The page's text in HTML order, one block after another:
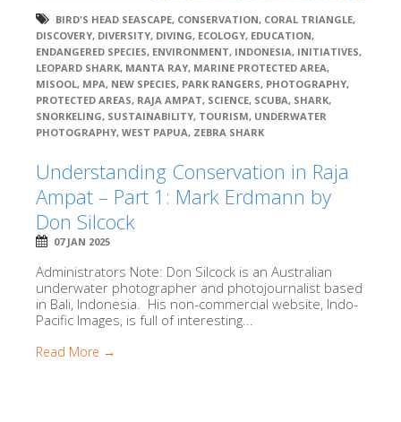
BIRD'S HEAD SEASCAPE, CONSERVATION, CORAL TRIANGLE,
DISCOVERY, DIVERSITY, DIVING, ECOLOGY, EDUCATION,
ENDANGERED SPECIES, ENVIRONMENT, INDONESIA, INITIATIVES,
LEOPARD SHARK, MANTA RAY, MARINE PROTECTED AREA,
MISOOL, MPA, NEW SPECIES, PARK RANGERS, PHOTOGRAPHY,
PROTECTED AREAS, RAJA AMPAT, SCIENCE, SCUBA, SHARK,
SNORKELING, SUSTAINABILITY, TOURISM, UNDERWATER
PHOTOGRAPHY, WEST PAPUA, ZEBRA SHARK
Understanding Conservation in Raja
Ampat – Part 1: Mark Erdmann by
Don Silcock
07 JAN 2025
Administrators Note: Don Silcock is an Australian
underwater photographer and photojournalist based
in Bali, Indonesia. His non-commercial website, Indo-
Pacific Images, is full of interesting...
Read More →